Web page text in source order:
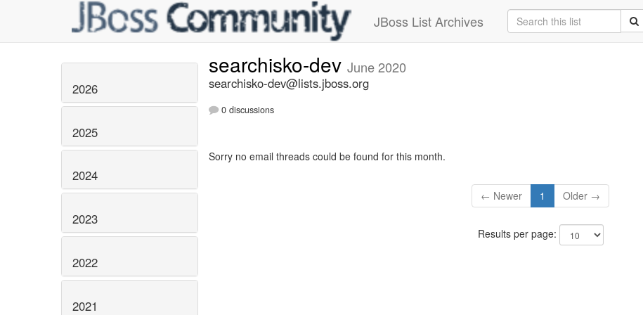
JBoss List Archives
2026
2025
2024
2023
2022
2021
searchisko-dev June 2020
searchisko-dev@lists.jboss.org
0 discussions
Sorry no email threads could be found for this month.
← Newer 1 Older →
Results per page: